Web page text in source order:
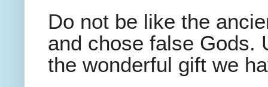
Do not be like the
and chose false Gods.
the wonderful gift we